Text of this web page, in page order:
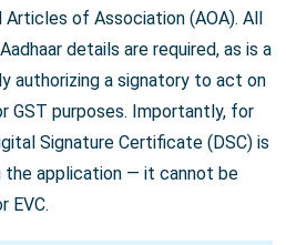
of Association (AOA). All
details are required, as is a
authorizing a signatory to act on
GST purposes. Importantly, for
Signature Certificate (DSC) is
application — it cannot be
EVC.